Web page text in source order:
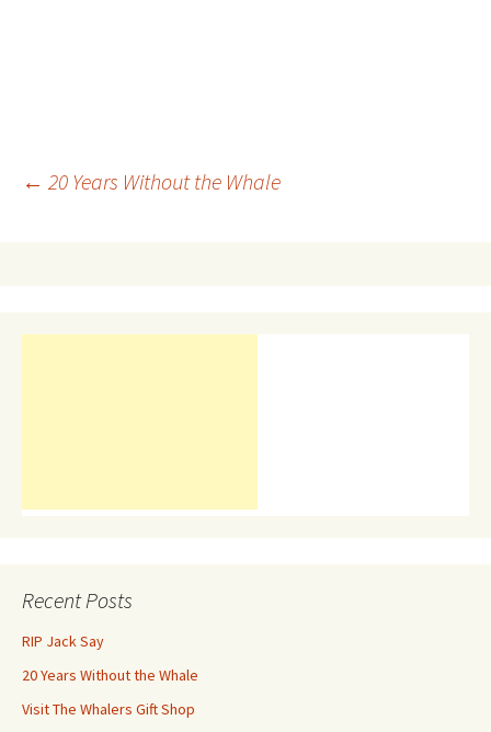
Post
← 20 Years Without the Whale
Recent Posts
RIP Jack Say
20 Years Without the Whale
Visit The Whalers Gift Shop